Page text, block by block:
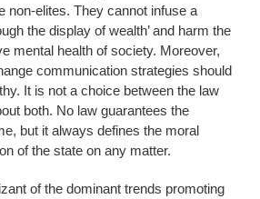
non-elites. They cannot infuse a
the display of wealth’ and harm the
mental health of society. Moreover,
communication strategies should
It is not a choice between the law
both. No law guarantees the
but it always defines the moral
of the state on any matter.
of the dominant trends promoting